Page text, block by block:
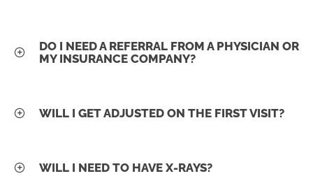
DO I NEED A REFERRAL FROM A PHYSICIAN OR
MY INSURANCE COMPANY?
WILL I GET ADJUSTED ON THE FIRST VISIT?
WILL I NEED TO HAVE X-RAYS?